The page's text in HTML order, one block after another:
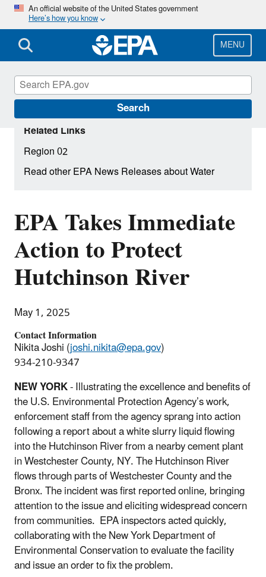
Skip
main
content
An official website of the United States government
Here’s how you know
MENU
Search
EPA Takes Immediate
Action to Protect
Hutchinson River
May 1, 2025
Contact Information
Nikita Joshi (joshi.nikita@epa.gov)
934-210-9347
NEW YORK- Illustrating the excellence and benefits of
the U.S. Environmental Protection Agency’s work,
enforcement staff from the agency sprang into action
following a report about a white slurry liquid flowing
into the Hutchinson River from a nearby cement plant
in Westchester County, NY. The Hutchinson River
flows through parts of Westchester County and the
Bronx. The incident was first reported online, bringing
attention to the issue and eliciting widespread concern
from communities. EPA inspectors acted quickly,
collaborating with the New York Department of
Environmental Conservation to evaluate the facility
and issue an order to fix the problem.
Related Links
Region 02
Read other EPA News Releases about Water